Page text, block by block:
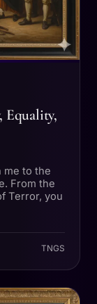
Equality,
me to the
From the
Terror, you
TNGS